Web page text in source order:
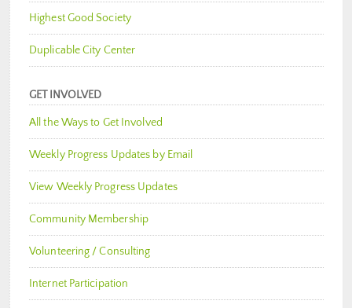
Highest Good Society
Duplicable City Center
GET INVOLVED
All the Ways to Get Involved
Weekly Progress Updates by Email
View Weekly Progress Updates
Community Membership
Volunteering / Consulting
Internet Participation